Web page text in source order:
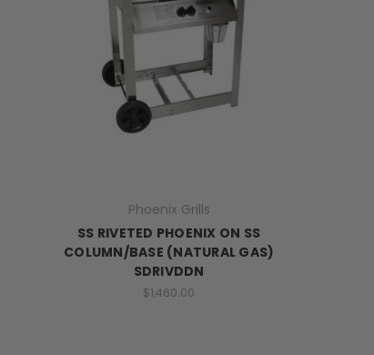
Phoenix Grills
SS RIVETED PHOENIX ON SS
COLUMN/BASE (NATURAL GAS)
SDRIVDDN
$1,460.00